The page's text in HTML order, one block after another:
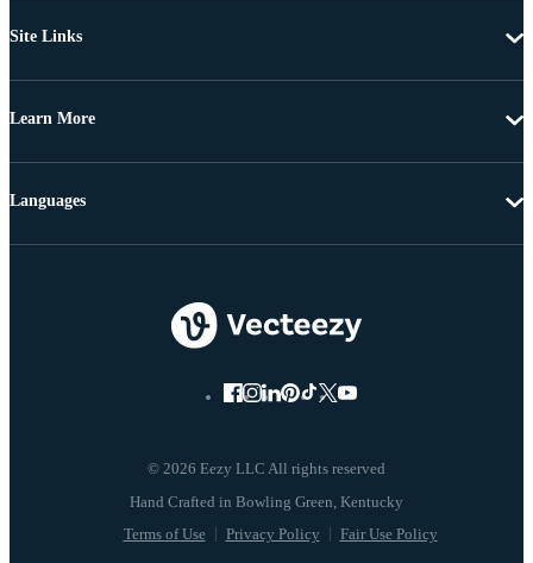
Site Links
Learn More
© 2026 Eezy LLC All rights reserved
Terms of Use Privacy Policy Fair Use Policy
Languages